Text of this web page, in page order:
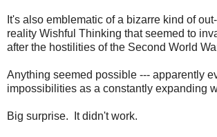
It's also emblematic of a bizarre kind of
reality Wishful Thinking that seemed to
after the hostilities of the Second World
Anything seemed possible --- apparently
impossibilities as a constantly expanding
Big surprise. It didn't work.